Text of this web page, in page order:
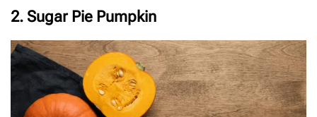
2. Sugar Pie Pumpkin